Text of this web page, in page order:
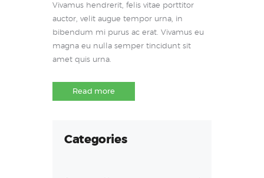
Vivamus hendrerit, felis vitae porttitor
auctor, velit augue tempor urna, in
bibendum mi purus ac erat. Vivamus eu
magna eu nulla semper tincidunt sit
amet quis urna.
Read more
Categories